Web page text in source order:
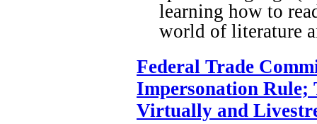
learning how to
world of literature
Federal Trade
Impersonation
Virtually and